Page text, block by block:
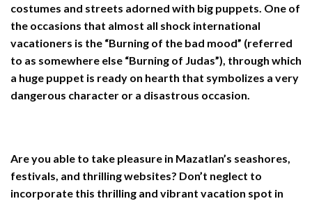
costumes and streets adorned with big puppets. One of
the occasions that almost all shock international
vacationers is the “Burning of the bad mood” (referred
to as somewhere else “Burning of Judas”), through which
a huge puppet is ready on hearth that symbolizes a very
dangerous character or a disastrous occasion.
Are you able to take pleasure in Mazatlan’s seashores,
festivals, and thrilling websites? Don’t neglect to
incorporate this thrilling and vibrant vacation spot in